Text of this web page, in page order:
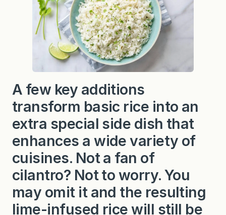
A few key additions
transform basic rice into an
extra special side dish that
enhances a wide variety of
cuisines. Not a fan of
cilantro? Not to worry. You
may omit it and the resulting
lime-infused rice will still be